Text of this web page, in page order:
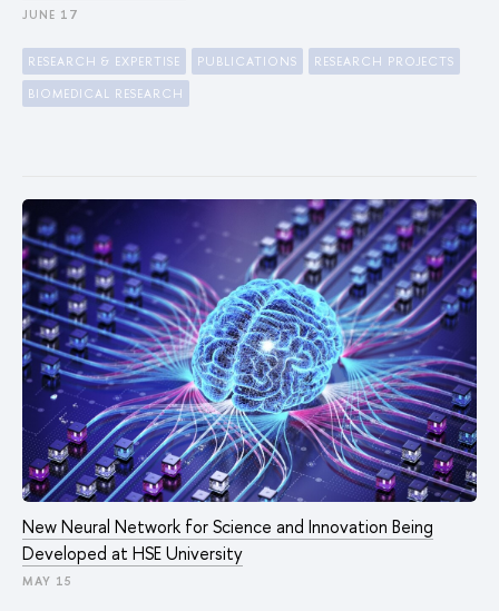
JUNE 17
RESEARCH & EXPERTISE PUBLICATIONS RESEARCH PROJECTS
BIOMEDICAL RESEARCH
New Neural Network for Science and Innovation Being
Developed at HSE University
MAY 15